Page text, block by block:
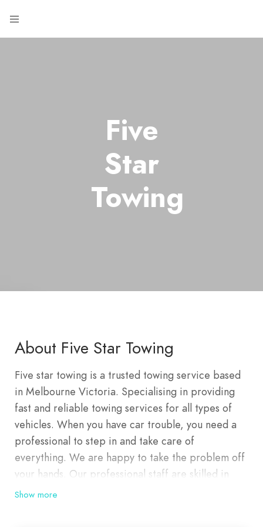
Five
Star
Towing
About Five Star Towing
Five star towing is a trusted towing service based
in Melbourne Victoria. Specialising in providing
fast and reliable towing services for all types of
vehicles. When you have car trouble, you need a
professional to step in and take care of
everything. We are happy to take the problem off
your hands. Our professional staff are skilled in
ensuring that your car is towed safely and securely.
Show more